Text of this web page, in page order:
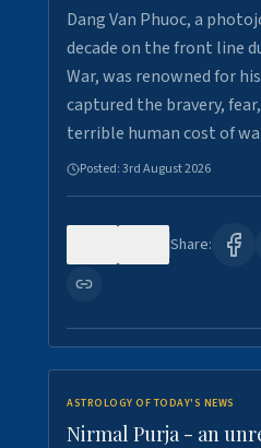
Dang Van Phuoc, a
decade on the front line
War, was renowned for
captured the bravery,
terrible human cost of
Posted:3rd August 2026
Share:
ASTROLOGY OF TODAY'S NEWS
Nirmal Purja - an